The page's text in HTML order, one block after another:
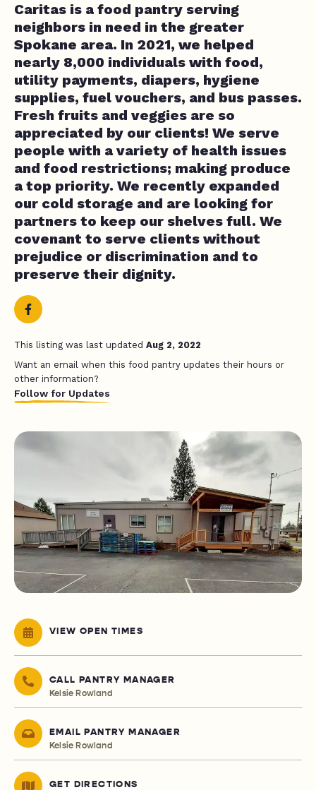
Caritas is a food pantry serving
neighbors in need in the greater
Spokane area. In 2021, we helped
nearly 8,000 individuals with food,
utility payments, diapers, hygiene
supplies, fuel vouchers, and bus passes.
Fresh fruits and veggies are so
appreciated by our clients! We serve
people with a variety of health issues
and food restrictions; making produce
a top priority. We recently expanded
our cold storage and are looking for
partners to keep our shelves full. We
covenant to serve clients without
prejudice or discrimination and to
preserve their dignity.
This listing was last updated Aug 2, 2022
Want an email when this food pantry updates their hours or
other information?
Follow for Updates
VIEW OPEN TIMES
CALL PANTRY MANAGER
Kelsie Rowland
EMAIL PANTRY MANAGER
Kelsie Rowland
GET DIRECTIONS